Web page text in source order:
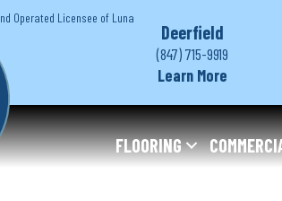
Operated Licensee of Luna
Deerfield
(847) 715-9919
Learn More
FLOORING